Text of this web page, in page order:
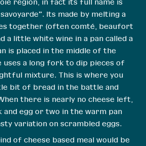
Its made by melting a
together (often comté, beaufort
a little white wine in a pan called a
is placed in the middle of the
uses a long fork to dip pieces of
mixture. This is where you
bit of bread in the battle and
there is nearly no cheese left,
and egg or two in the warm pan
variation on scrambled eggs.
cheese based meal would be